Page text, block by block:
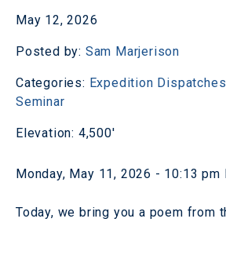
May 12, 2026
Posted by: Sam Marjerison
Categories: Expedition Dispatches
Seminar
Elevation: 4,500'
Monday, May 11, 2026 - 10:13 pm
Today, we bring you a poem from